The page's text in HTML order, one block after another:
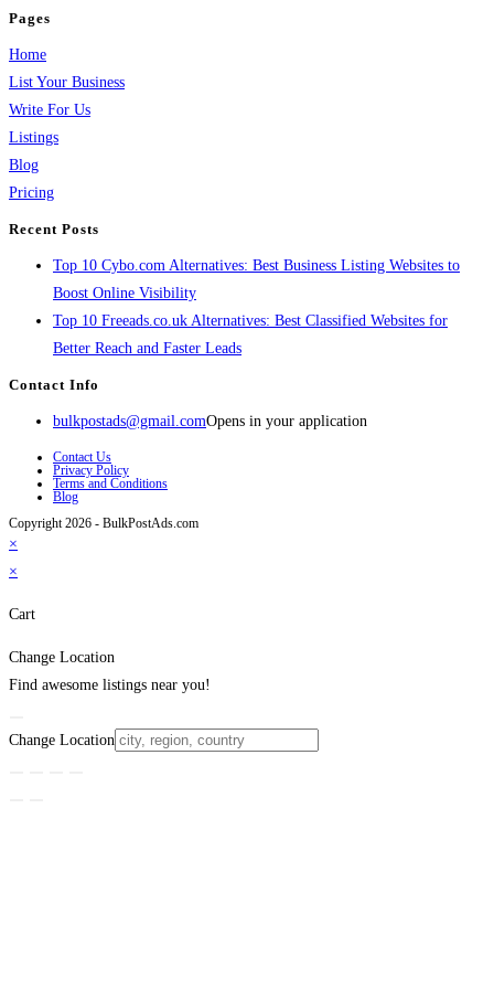
Pages
Home
List Your Business
Write For Us
Listings
Blog
Pricing
Recent Posts
Top 10 Cybo.com Alternatives: Best Business Listing Websites to
Boost Online Visibility
Top 10 Freeads.co.uk Alternatives: Best Classified Websites for
Better Reach and Faster Leads
Contact Info
bulkpostads@gmail.comOpens in your application
Contact Us
Privacy Policy
Terms and Conditions
Blog
Copyright 2026 - BulkPostAds.com
×
×
Cart
Change Location
Find awesome listings near you!
Change Location